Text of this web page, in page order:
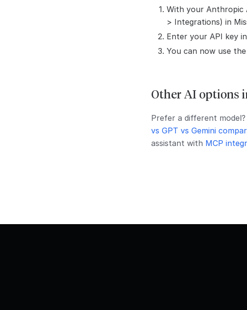
With your Anthropic
> Integrations) in
Enter your API key
You can now use
Other AI options
Prefer a different
vs GPT vs Gemini
assistant with MCP